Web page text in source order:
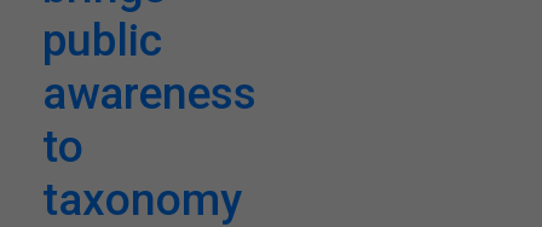
public
awareness
to
taxonomy